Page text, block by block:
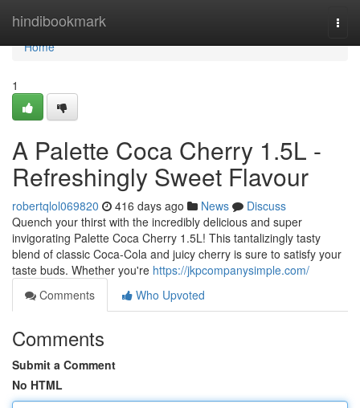
hindibookmark
Home
Home
1
A Palette Coca Cherry 1.5L -
Refreshingly Sweet Flavour
robertqlol069820 416 days ago News
Discuss
Quench your thirst with the incredibly delicious and super
invigorating Palette Coca Cherry 1.5L! This tantalizingly tasty
blend of classic Coca-Cola and juicy cherry is sure to satisfy your
taste buds. Whether you're https://jkpcompanysimple.com/
Comments
Who Upvoted
Comments
Submit a Comment
No HTML